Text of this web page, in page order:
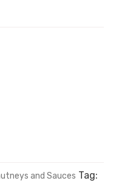
and Sauces Tag: